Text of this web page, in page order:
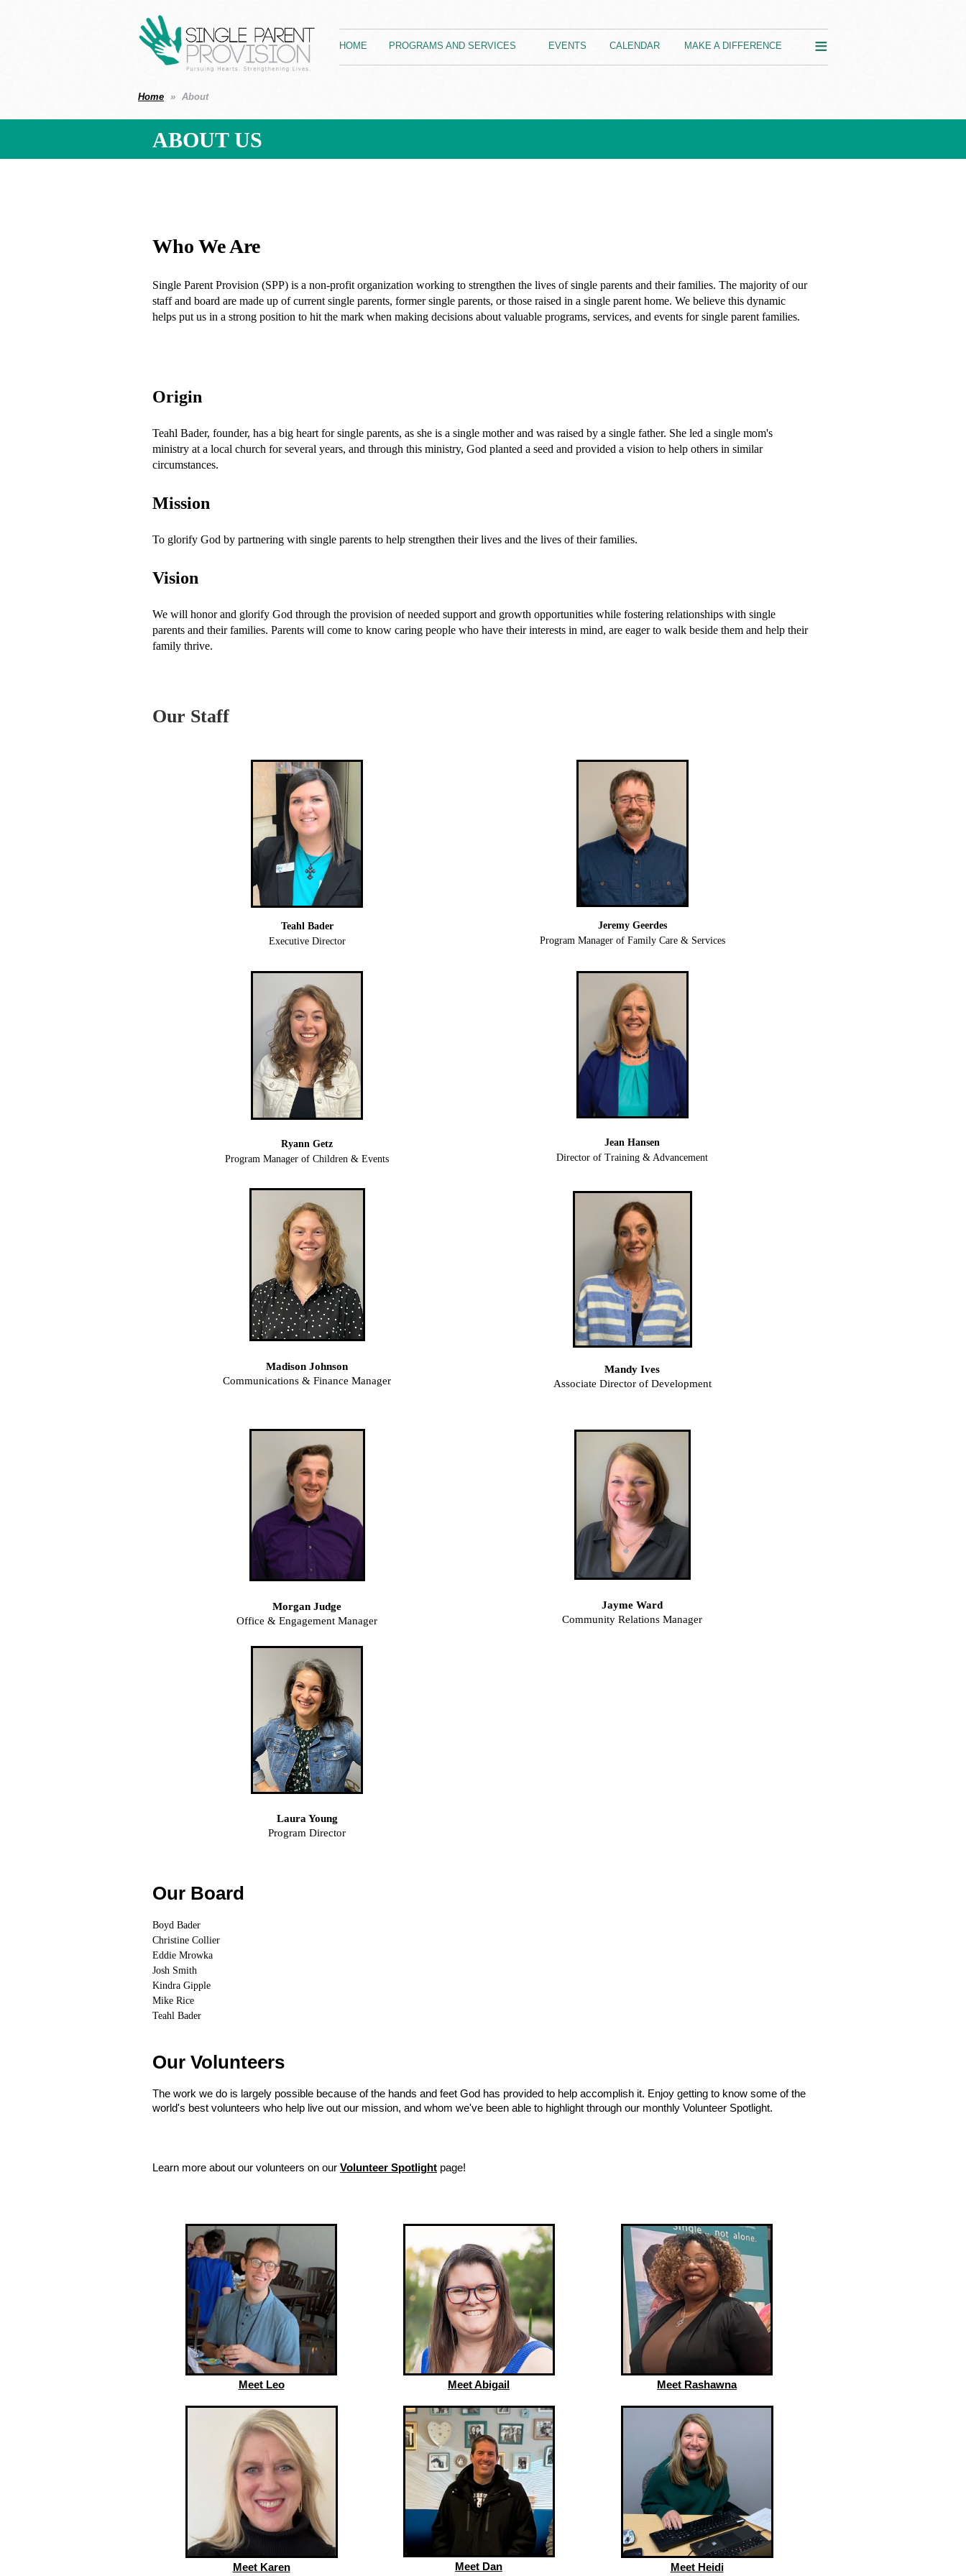
HOME PROGRAMS AND SERVICES EVENTS CALENDAR MAKE A DIFFERENCE ≡
Home About
ABOUT US
Who We Are
Single Parent Provision (SPP) is a non-profit organization working to strengthen the lives of single parents and their families. The majority of our
staff and board are made up of current single parents, former single parents, or those raised in a single parent home. We believe this dynamic
helps put us in a strong position to hit the mark when making decisions about valuable programs, services, and events for single parent families.
Origin
Teahl Bader, founder, has a big heart for single parents, as she is a single mother and was raised by a single father. She led a single mom's
ministry at a local church for several years, and through this ministry, God planted a seed and provided a vision to help others in similar
circumstances.
Mission
To glorify God by partnering with single parents to help strengthen their lives and the lives of their families.
Vision
We will honor and glorify God through the provision of needed support and growth opportunities while fostering relationships with single
parents and their families. Parents will come to know caring people who have their interests in mind, are eager to walk beside them and help their
family thrive.
Our Staff
Teahl Bader
Executive Director
Jeremy Geerdes
Program Manager of Family Care & Services
Ryann Getz
Program Manager of Children & Events
Jean Hansen
Director of Training & Advancement
Madison Johnson
Communications & Finance Manager
Mandy Ives
Associate Director of Development
Morgan Judge
Office & Engagement Manager
Jayme Ward
Community Relations Manager
Laura Young
Program Director
Our Board
Boyd Bader
Christine Collier
Eddie Mrowka
Josh Smith
Kindra Gipple
Mike Rice
Teahl Bader
Our Volunteers
The work we do is largely possible because of the hands and feet God has provided to help accomplish it. Enjoy getting to know some of the
world's best volunteers who help live out our mission, and whom we've been able to highlight through our monthly Volunteer Spotlight.
Learn more about our volunteers on our Volunteer Spotlight page!
Meet Leo Meet Abigail Meet Rashawna
Meet Karen Meet Dan Meet Heidi